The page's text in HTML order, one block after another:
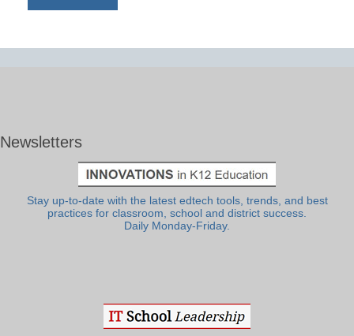
Newsletters
Stay up-to-date with the latest edtech tools, trends, and best
practices for classroom, school and district success.
Daily Monday-Friday.